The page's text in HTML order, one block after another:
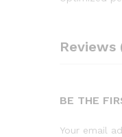
Reviews
BE THE
Your email